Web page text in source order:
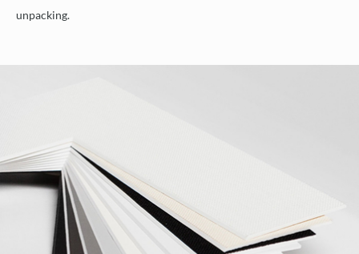
unpacking.